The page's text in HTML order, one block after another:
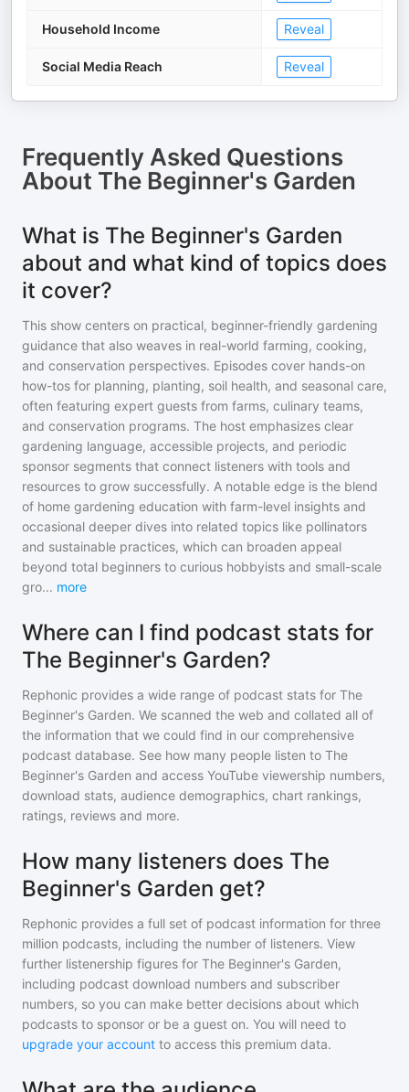
Household Income Reveal
Social Media Reach Reveal
Frequently Asked Questions
About The Beginner's Garden
What is The Beginner's Garden
about and what kind of topics does
it cover?
This show centers on practical, beginner-friendly gardening
guidance that also weaves in real-world farming, cooking,
and conservation perspectives. Episodes cover hands-on
how-tos for planning, planting, soil health, and seasonal care,
often featuring expert guests from farms, culinary teams,
and conservation programs. The host emphasizes clear
gardening language, accessible projects, and periodic
sponsor segments that connect listeners with tools and
resources to grow successfully. A notable edge is the blend
of home gardening education with farm-level insights and
occasional deeper dives into related topics like pollinators
and sustainable practices, which can broaden appeal
beyond total beginners to curious hobbyists and small-scale
gro... more
Where can I find podcast stats for
The Beginner's Garden?
Rephonic provides a wide range of podcast stats for The
Beginner's Garden. We scanned the web and collated all of
the information that we could find in our comprehensive
podcast database. See how many people listen to The
Beginner's Garden and access YouTube viewership numbers,
download stats, audience demographics, chart rankings,
ratings, reviews and more.
How many listeners does The
Beginner's Garden get?
Rephonic provides a full set of podcast information for three
million podcasts, including the number of listeners. View
further listenership figures for The Beginner's Garden,
including podcast download numbers and subscriber
numbers, so you can make better decisions about which
podcasts to sponsor or be a guest on. You will need to
upgrade your account to access this premium data.